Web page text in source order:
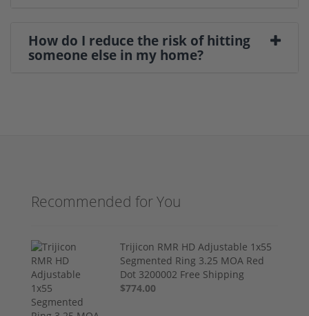
How do I reduce the risk of hitting
someone else in my home?
Recommended for You
Trijicon RMR HD Adjustable 1x55
Segmented Ring 3.25 MOA Red
Dot 3200002 Free Shipping
$774.00